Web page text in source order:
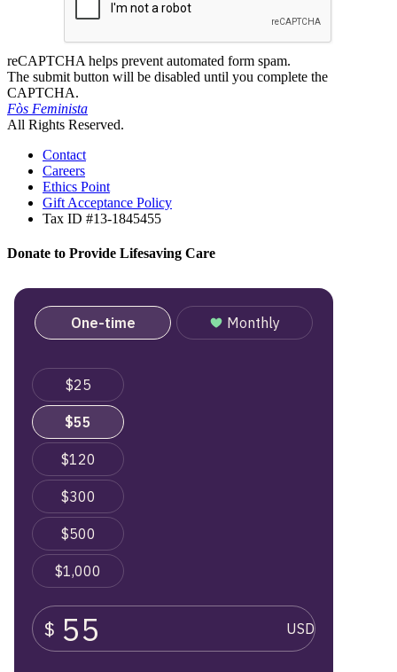
reCAPTCHA helps prevent automated form spam.
The submit button will be disabled until you complete the
CAPTCHA.
Fòs Feminista
All Rights Reserved.
Contact
Careers
Ethics Point
Gift Acceptance Policy
Tax ID #13-1845455
Donate to Provide Lifesaving Care